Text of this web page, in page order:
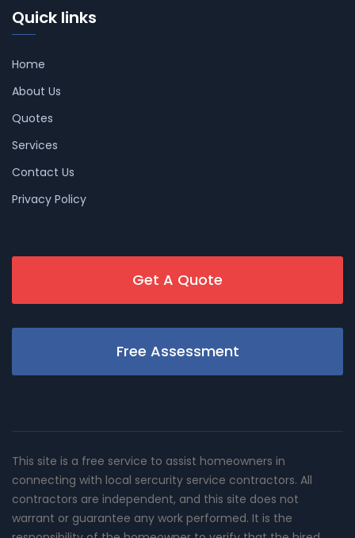
Quick links
Home
About Us
Quotes
Services
Contact Us
Privacy Policy
Get A Quote
Free Assessment
This site is a free service to assist homeowners in
connecting with local sercurity service contractors. All
contractors are independent, and this site does not
warrant or guarantee any work performed. It is the